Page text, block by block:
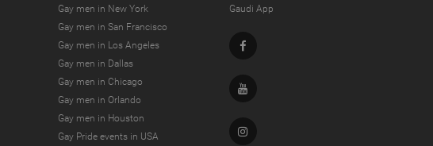
Gay men in New York
Gay men in San Francisco
Gay men in Los Angeles
Gay men in Dallas
Gay men in Chicago
Gay men in Orlando
Gay men in Houston
Gay Pride events in USA
Gaudi App
Facebook
Youtube
Instagram